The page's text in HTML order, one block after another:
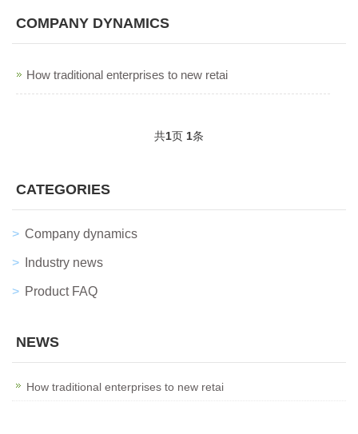
COMPANY DYNAMICS
How traditional enterprises to new retai
共1页 1条
CATEGORIES
Company dynamics
Industry news
Product FAQ
NEWS
How traditional enterprises to new retai